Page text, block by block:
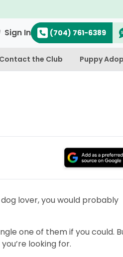
Sign In (704) 761-6389
Contact the Club Puppy
lover, you would probably
one of them if you could.
looking for.